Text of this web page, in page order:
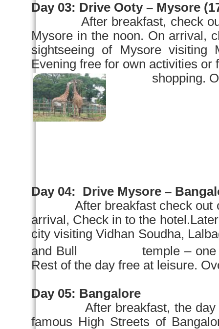
Day 03: Drive Ooty – Mysore
After breakfast, check
Mysore in the noon. On
sightseeing of Mysorevisiting
Evening free for own activities or
shopping.
Day 04: Drive Mysore –
After breakfast check
arrival, Check in to the hotel.Later
city visiting Vidhan Soudha,
and Bull temple – one of
Rest of the day free at leisure.
Day 05: Bangalore
After breakfast, the
famous High Streets of